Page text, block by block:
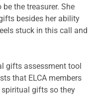
the treasurer. She
besides her ability
stuck in this call and
gifts assessment tool
that ELCA members
gifts so they